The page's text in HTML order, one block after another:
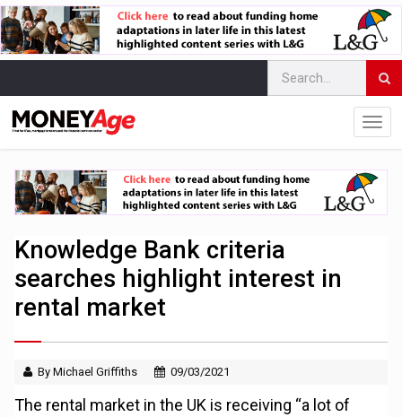
Knowledge Bank criteria
searches highlight interest in
rental market
By Michael Griffiths 09/03/2021
The rental market in the UK is receiving “a lot of